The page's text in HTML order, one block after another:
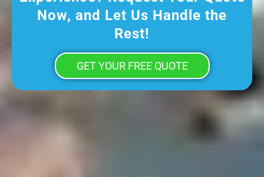
Now, and Let Us Handle the
Rest!
GET YOUR FREE QUOTE